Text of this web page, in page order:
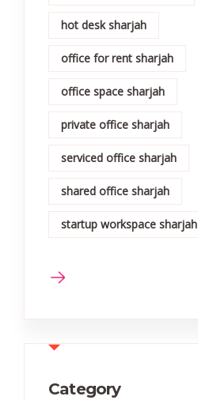
hot desk sharjah
office for rent sharjah
office space sharjah
private office sharjah
serviced office sharjah
shared office sharjah
startup workspace sharjah
Category